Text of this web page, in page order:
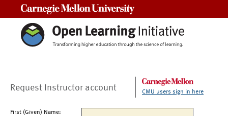
Request Instructor account CMU users sign in here
First (Given) Name: